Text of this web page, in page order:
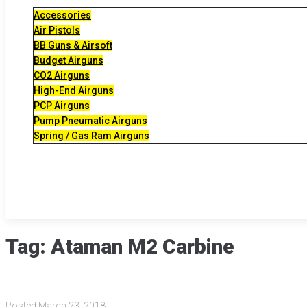
Accessories
Air Pistols
BB Guns & Airsoft
Budget Airguns
CO2 Airguns
High-End Airguns
PCP Airguns
Pump Pneumatic Airguns
Spring / Gas Ram Airguns
Tag: Ataman M2 Carbine